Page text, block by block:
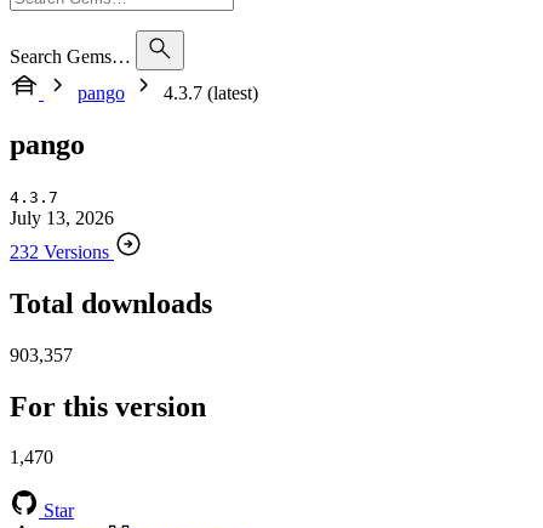
Search Gems…
pango
4.3.7 (latest)
pango
4.3.7
July 13, 2026
232 Versions
Total downloads
903,357
For this version
1,470
Star